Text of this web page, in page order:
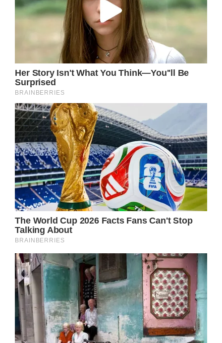
when so many looks and cameras are set on
Jennifer’s success has come at a cost: her
personal life sometimes takes a back seat to
her professional aspirations. Nonetheless,
Jennifer Aniston continues to inspire us all
with her courage and elegance in the face of
tragedy.